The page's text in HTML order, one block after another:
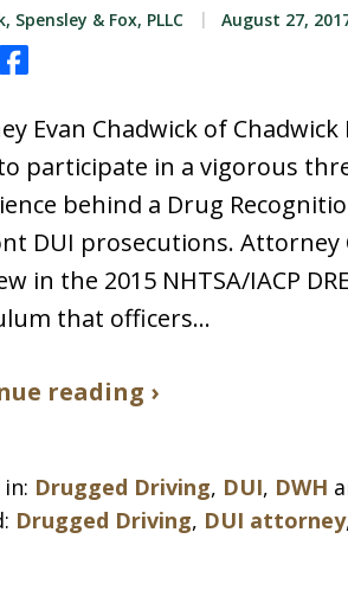
Spensley & Fox, PLLC August 27,
Share
Evan Chadwick of
participate in a vigorous
behind a Drug
DUI prosecutions. Attorney
in the 2015 NHTSA/IACP
that officers…
reading ›
Drugged Driving, DUI, DWH
Drugged Driving, DUI attorney